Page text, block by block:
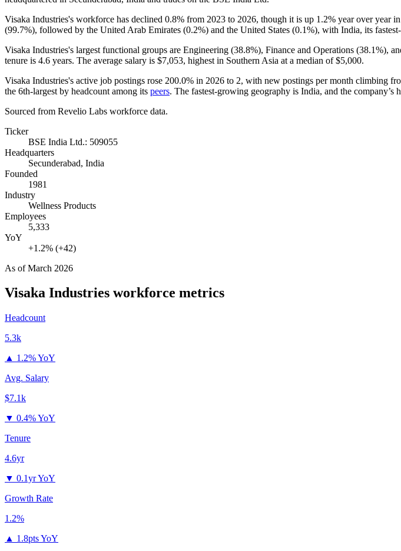
Visaka Industries's workforce has declined 0.8% from 2023 to 2026, though it is up 1.2% year over year in
(99.7%), followed by the United Arab Emirates (0.2%) and the United States (0.1%), with India, its
Visaka Industries's largest functional groups are Engineering (38.8%), Finance and Operations (38.1%),
tenure is 4.6 years. The average salary is $7,053, highest in Southern Asia at a median of$5,000.
Visaka Industries's active job postings rose 200.0% in 2026 to 2, with new postings per month climbing
the 6th-largest by headcount among its peers. The fastest-growing geography is India, and the
Sourced from Revelio Labs workforce data.
Ticker
BSE India Ltd.: 509055
Headquarters
Secunderabad, India
Founded
1981
Industry
Wellness Products
Employees
5,333
YoY
+1.2% (+42)
As ofMarch 2026
Visaka Industries workforce metrics
Headcount
5.3k
▲ 1.2% YoY
Avg. Salary
$7.1k
▼ 0.4% YoY
Tenure
4.6yr
▼ 0.1yr YoY
Growth Rate
1.2%
▲ 1.8pts YoY